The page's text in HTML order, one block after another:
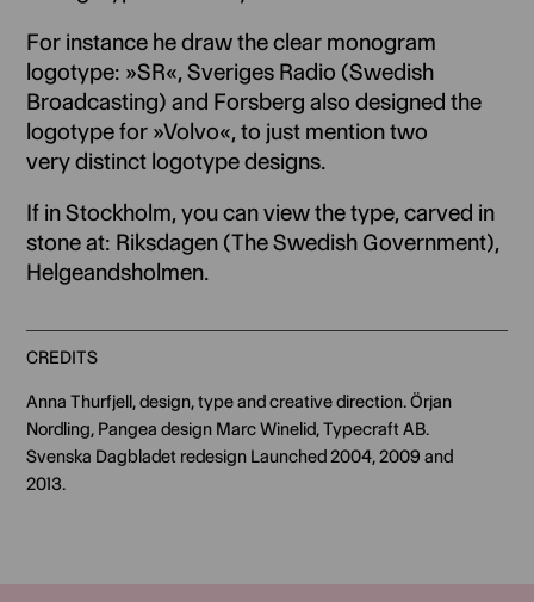
CREDITS
Anna Thurfjell, design, type and creative direction. Örjan
Nordling, Pangea design Marc Winelid, Typecraft AB.
Svenska Dagbladet redesign Launched 2004, 2009 and
2013.
For instance he draw the clear monogram
logotype: »SR«, Sveriges Radio (Swedish
Broadcasting) and Forsberg also designed the
logotype for »Volvo«, to just mention two
very distinct logotype designs.
If in Stockholm, you can view the type, carved in
stone at: Riksdagen (The Swedish Government),
Helgeandsholmen.